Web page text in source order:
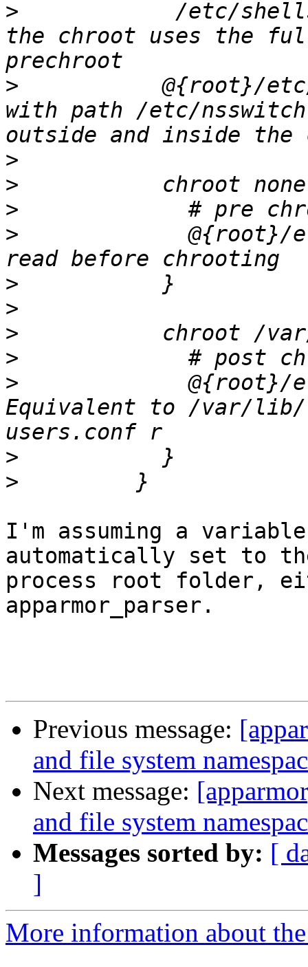
>
/etc/
the chroot uses the
>
@{root}/
with path /etc/
>
>
>
>
@{root}/
>
>
>
>
>
@{root}/
Equivalent to /var/
>
>
I'm assuming a
automatically set to
process root folder,
apparmor_parser.
Previous message:
and file system
Next message:
and file system
Messages sorted by: [
]
More information about